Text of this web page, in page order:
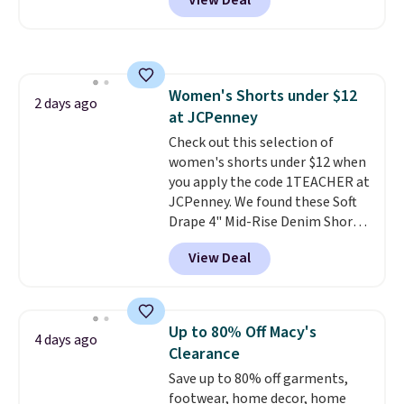
more. Otherwise, it adds $18.30.
style with an existing pair to
are running errands or relaxing
BRAD24.
2 days ago
Women's Shorts under $12
at JCPenney
Check out this selection of
women's shorts under $12 when
you apply the code 1TEACHER at
JCPenney. We found these Soft
Drape 4" Mid-Rise Denim Shorts
drop from $44 to $11.99 when
you apply the code. These shorts
are available in three colors at
Bermuda Shorts drop from $34
to $11.99 when you apply the
code.Some deals make you
think. These don't. Soft drape
View Deal
4 days ago
Up to 80% Off Macy's
Clearance
Save up to 80% off garments,
footwear, home decor, home